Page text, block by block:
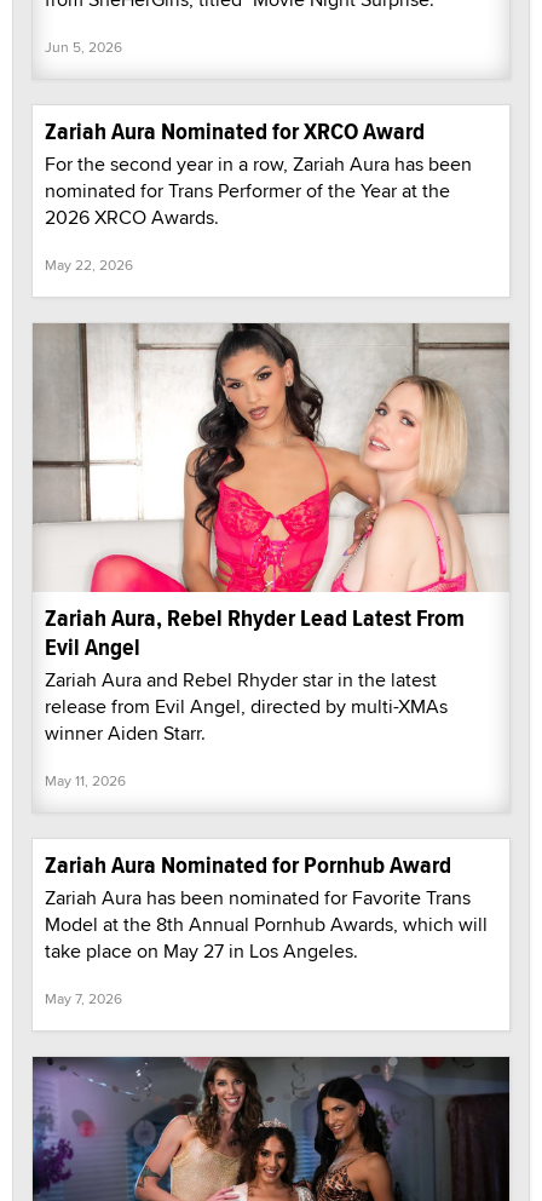
Jun 5, 2026
Zariah Aura Nominated for XRCO Award
For the second year in a row, Zariah Aura has been
nominated for Trans Performer of the Year at the
2026 XRCO Awards.
May 22, 2026
Zariah Aura, Rebel Rhyder Lead Latest From
Evil Angel
Zariah Aura and Rebel Rhyder star in the latest
release from Evil Angel, directed by multi-XMAs
winner Aiden Starr.
May 11, 2026
Zariah Aura Nominated for Pornhub Award
Zariah Aura has been nominated for Favorite Trans
Model at the 8th Annual Pornhub Awards, which will
take place on May 27 in Los Angeles.
May 7, 2026